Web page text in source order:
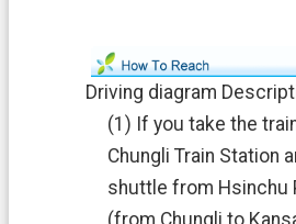
Driving diagram
(1) If you take the
Chungli Train Station
shuttle from Hsinchu
(from Chungli to